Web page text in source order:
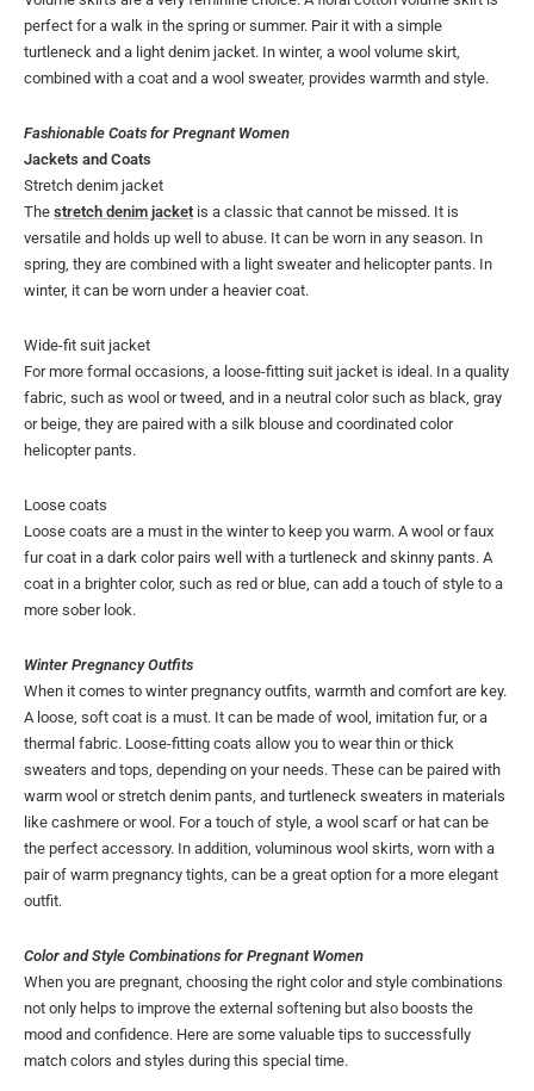
perfect for a walk in the spring or summer. Pair it with a simple
turtleneck and a light denim jacket. In winter, a wool volume skirt,
combined with a coat and a wool sweater, provides warmth and style.
Fashionable Coats for Pregnant Women
Jackets and Coats
Stretch denim jacket
The stretch denim jacket is a classic that cannot be missed. It is
versatile and holds up well to abuse. It can be worn in any season. In
spring, they are combined with a light sweater and helicopter pants. In
winter, it can be worn under a heavier coat.
Wide-fit suit jacket
For more formal occasions, a loose-fitting suit jacket is ideal. In a quality
fabric, such as wool or tweed, and in a neutral color such as black, gray
or beige, they are paired with a silk blouse and coordinated color
helicopter pants.
Loose coats
Loose coats are a must in the winter to keep you warm. A wool or faux
fur coat in a dark color pairs well with a turtleneck and skinny pants. A
coat in a brighter color, such as red or blue, can add a touch of style to a
more sober look.
Winter Pregnancy Outfits
When it comes to winter pregnancy outfits, warmth and comfort are key.
A loose, soft coat is a must. It can be made of wool, imitation fur, or a
thermal fabric. Loose-fitting coats allow you to wear thin or thick
sweaters and tops, depending on your needs. These can be paired with
warm wool or stretch denim pants, and turtleneck sweaters in materials
like cashmere or wool. For a touch of style, a wool scarf or hat can be
the perfect accessory. In addition, voluminous wool skirts, worn with a
pair of warm pregnancy tights, can be a great option for a more elegant
outfit.
Color and Style Combinations for Pregnant Women
When you are pregnant, choosing the right color and style combinations
not only helps to improve the external softening but also boosts the
mood and confidence. Here are some valuable tips to successfully
match colors and styles during this special time.